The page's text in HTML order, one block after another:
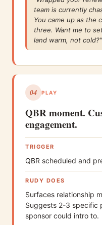
team is currently
You came up as the
three. Want me to
land warm, not cold?"
04 PLAY
QBR moment.
engagement.
TRIGGER
QBR scheduled and
RUDY DOES
Surfaces relationship
Suggests 2-3 specific
sponsor could intro to.